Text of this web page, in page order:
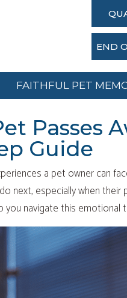
FAITHFUL
END
FAITHFUL PET
Passes
Guide
a pet owner can
next, especially when their
navigate this emotional